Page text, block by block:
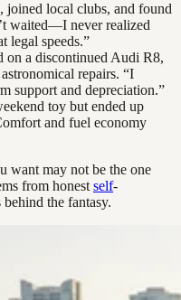
local clubs, and found
waited—I never realized
legal speeds.”
on a discontinued Audi R8,
repairs. “I
support and depreciation.”
toy but ended up
and fuel economy
want may not be the one
from honest self-
behind the fantasy.